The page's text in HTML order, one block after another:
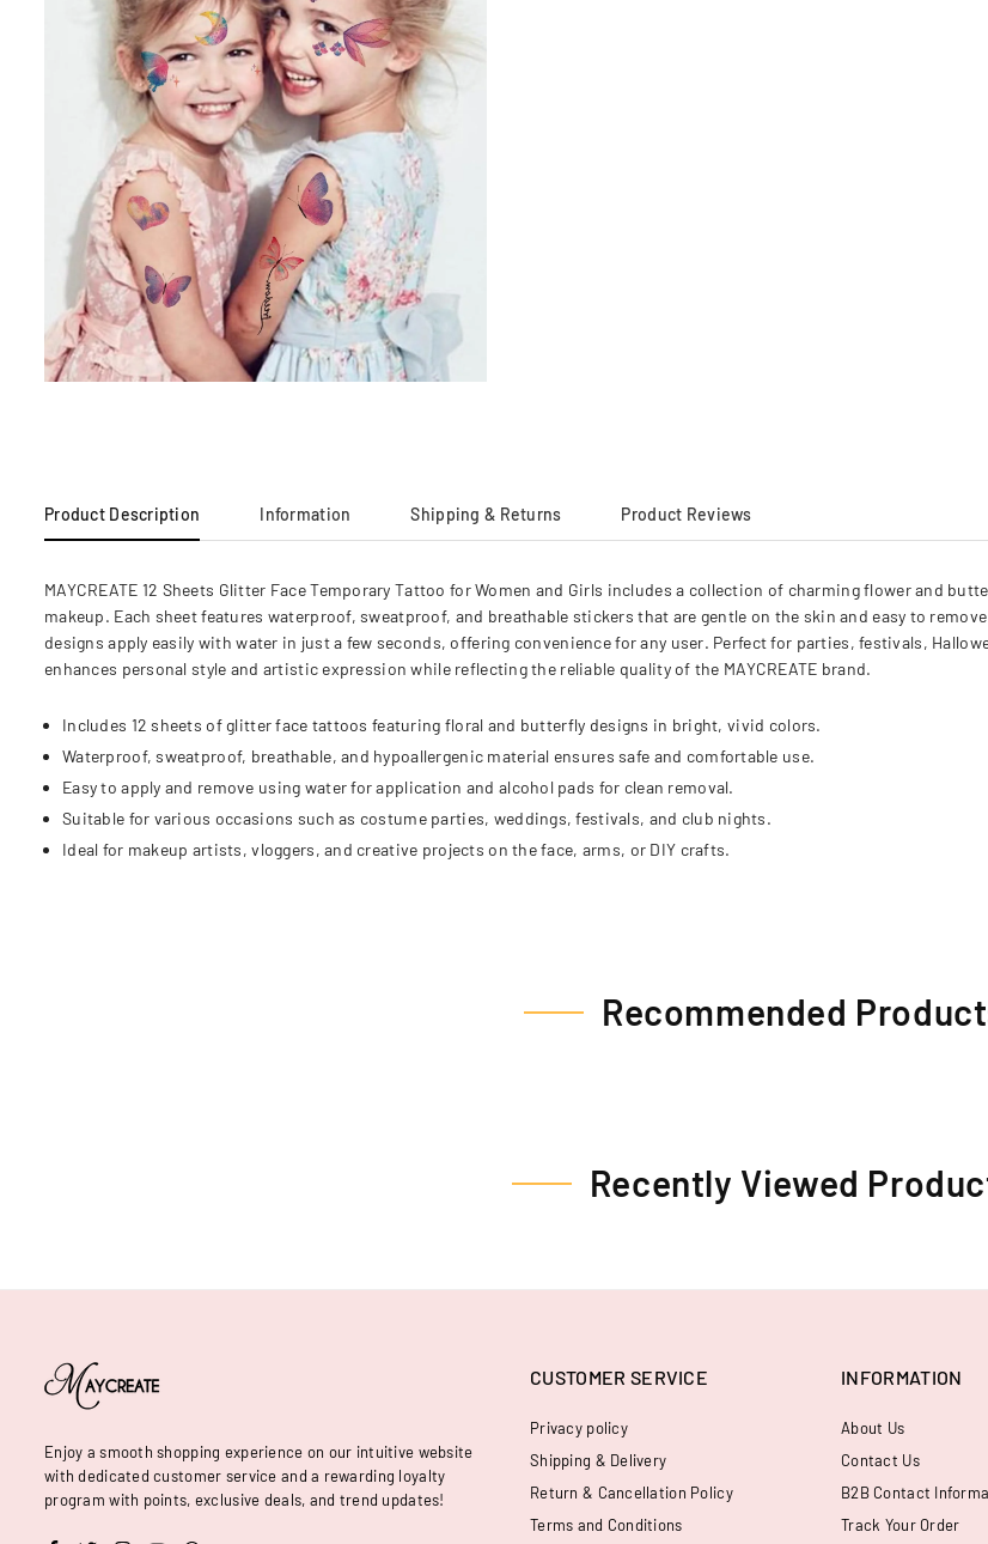
Product Description Information Shipping & Returns Product Reviews
MAYCREATE 12 Sheets Glitter Face Temporary Tattoo for Women and Girls includes a collection of charming flower and
makeup. Each sheet features waterproof, sweatproof, and breathable stickers that are gentle on the skin and easy to
designs apply easily with water in just a few seconds, offering convenience for any user. Perfect for parties, festivals,
enhances personal style and artistic expression while reflecting the reliable quality of the MAYCREATE brand.
Includes 12 sheets of glitter face tattoos featuring floral and butterfly designs in bright, vivid colors.
Waterproof, sweatproof, breathable, and hypoallergenic material ensures safe and comfortable use.
Easy to apply and remove using water for application and alcohol pads for clean removal.
Suitable for various occasions such as costume parties, weddings, festivals, and club nights.
Ideal for makeup artists, vloggers, and creative projects on the face, arms, or DIY crafts.
Recommended
Recently Viewed
Enjoy a smooth shopping experience on our intuitive website
with dedicated customer service and a rewarding loyalty
program with points, exclusive deals, and trend updates!
CUSTOMER SERVICE
Privacy policy
Shipping & Delivery
Return & Cancellation Policy
Terms and Conditions
INFORMATION
About Us
Contact Us
B2B Contact
Track Your Order